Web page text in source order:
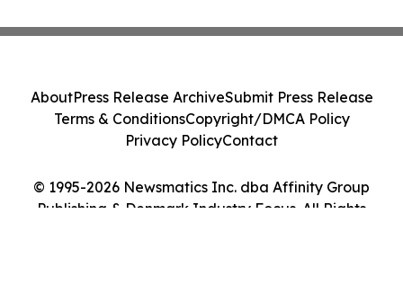
© 1995-2026 Newsmatics Inc. dba Affinity Group
Publishing & Denmark Industry Focus. All Rights
AboutPress Release ArchiveSubmit Press Release
Terms & ConditionsCopyright/DMCA Policy
Privacy PolicyContact